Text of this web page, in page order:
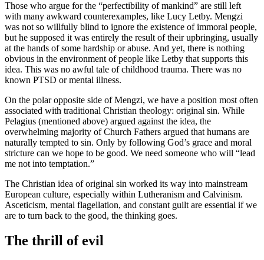
Those who argue for the “perfectibility of mankind” are still left
with many awkward counterexamples, like Lucy Letby. Mengzi
was not so willfully blind to ignore the existence of immoral people,
but he supposed it was entirely the result of their upbringing, usually
at the hands of some hardship or abuse. And yet, there is nothing
obvious in the environment of people like Letby that supports this
idea. This was no awful tale of childhood trauma. There was no
known PTSD or mental illness.
On the polar opposite side of Mengzi, we have a position most often
associated with traditional Christian theology: original sin. While
Pelagius (mentioned above) argued against the idea, the
overwhelming majority of Church Fathers argued that humans are
naturally tempted to sin. Only by following God’s grace and moral
stricture can we hope to be good. We need someone who will “lead
me not into temptation.”
The Christian idea of original sin worked its way into mainstream
European culture, especially within Lutheranism and Calvinism.
Asceticism, mental flagellation, and constant guilt are essential if we
are to turn back to the good, the thinking goes.
The thrill of evil